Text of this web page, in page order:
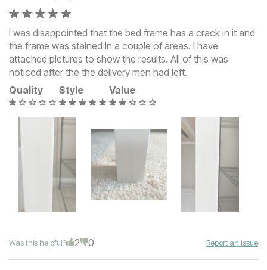
I was disappointed that the bed frame has a crack in it and
the frame was stained in a couple of areas. I have
attached pictures to show the results. All of this was
noticed after the the delivery men had left.
Quality
Style Value
Was this helpful? 2 0 Report an Issue